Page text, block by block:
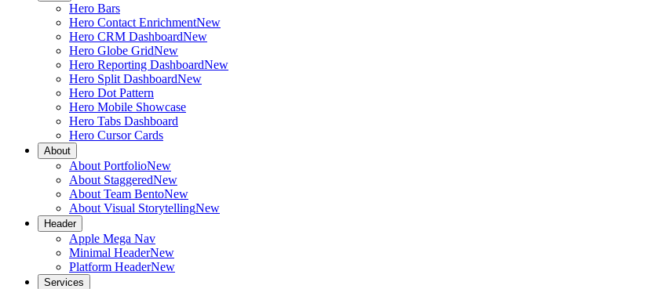
Hero Bars
Hero Contact EnrichmentNew
Hero CRM DashboardNew
Hero Globe GridNew
Hero Reporting DashboardNew
Hero Split DashboardNew
Hero Dot Pattern
Hero Mobile Showcase
Hero Tabs Dashboard
Hero Cursor Cards
About
About PortfolioNew
About StaggeredNew
About Team BentoNew
About Visual StorytellingNew
Header
Apple Mega Nav
Minimal HeaderNew
Platform HeaderNew
Services